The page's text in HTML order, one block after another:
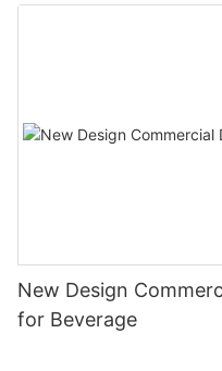
New Design
for Beverage